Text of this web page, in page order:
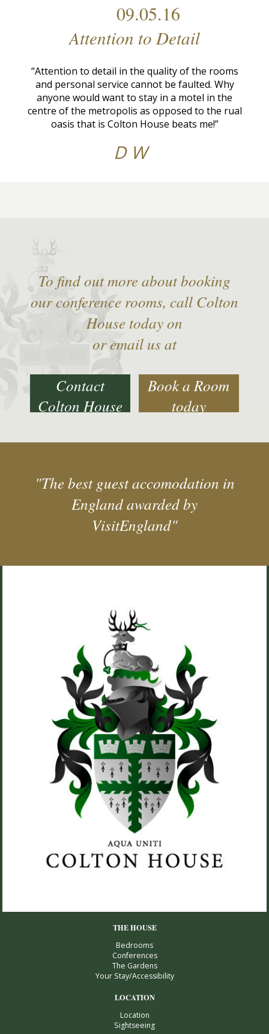
09.05.16
Attention to Detail
“Attention to detail in the quality of the rooms
and personal service cannot be faulted. Why
anyone would want to stay in a motel in the
centre of the metropolis as opposed to the rual
oasis that is Colton House beats me!”
D W
To find out more about booking
our conference rooms, call Colton
House today on
or email us at
Book a Room
today
Contact
Colton House
"The best guest accomodation in
England awarded by
VisitEngland"
THE HOUSE
Bedrooms
Conferences
The Gardens
Your Stay/Accessibility
LOCATION
Location
Sightseeing